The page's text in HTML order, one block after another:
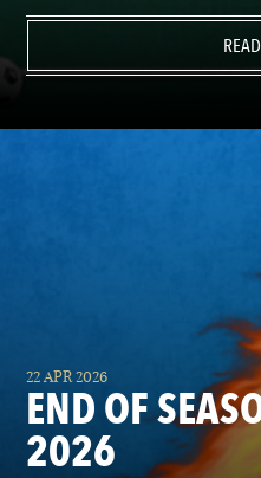
LAS VEGAS
22 APR 2026
END OF
2026